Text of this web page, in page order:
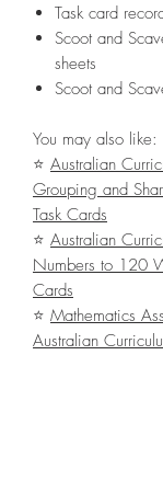
Task card
Scoot and
sheets
Scoot and
You may also like:
⭐ Australian
Grouping and
Task Cards
⭐ Australian
Numbers to 120
Cards
⭐ Mathematics
Australian